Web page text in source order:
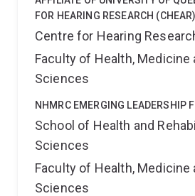
FOR HEARING RESEARCH (CHEAR)
Centre for Hearing
Faculty of Health, Medicine
Sciences
NHMRC EMERGING LEADERSHIP
School of Health and
Sciences
Faculty of Health, Medicine
Sciences